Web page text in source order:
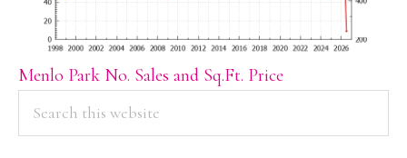
Menlo Park No. Sales and Sq.Ft. Price
PRIMARY
SIDEBAR